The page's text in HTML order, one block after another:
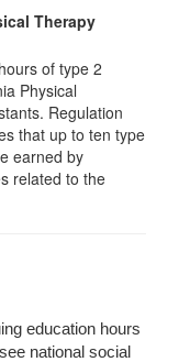
Therapy
of type 2
Physical
Regulation
that up to ten type
earned by
related to the
education hours
national social